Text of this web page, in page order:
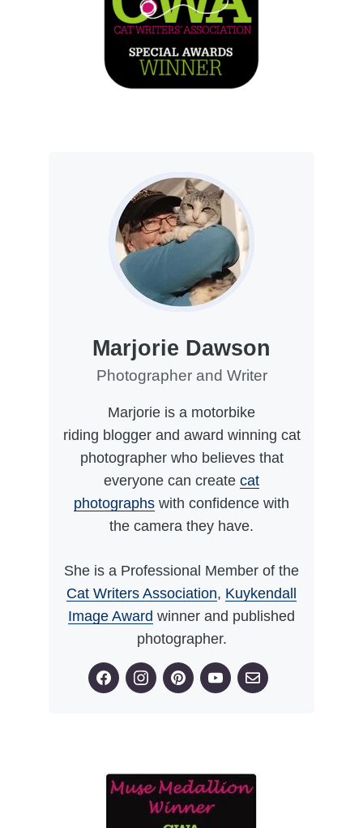
Marjorie Dawson
Photographer and Writer
Marjorie is a motorbike
riding blogger and award winning cat
photographer who believes that
everyone can create cat
photographs with confidence with
the camera they have.
She is a Professional Member of the
Cat Writers Association, Kuykendall
Image Award winner and published
photographer.